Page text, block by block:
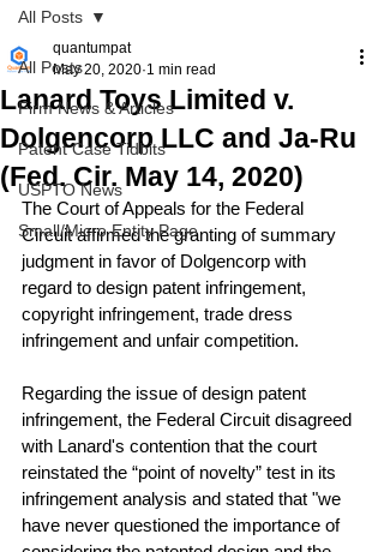
All Posts
Firm News & Articles
Patent Case Tidbits
USPTO News
Small/Micro Entity Page
All Posts
Lanard Toys Limited v.
Dolgencorp LLC and Ja-Ru
(Fed. Cir. May 14, 2020)
quantumpat
May 20, 2020 1 min read
The Court of Appeals for the Federal
Circuit affirmed the granting of summary
judgment in favor of Dolgencorp with
regard to design patent infringement,
copyright infringement, trade dress
infringement and unfair competition.
Regarding the issue of design patent
infringement, the Federal Circuit disagreed
with Lanard's contention that the court
reinstated the “point of novelty” test in its
infringement analysis and stated that "we
have never questioned the importance of